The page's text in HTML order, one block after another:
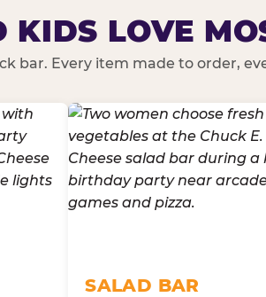
KIDS LOVE
bar. Every item made to order,
SALAD BAR